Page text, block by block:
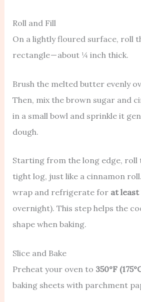
Roll and Fill
On a lightly floured surface, roll
rectangle — about ¼ inch thick.
Brush the melted butter evenly
Then, mix the brown sugar and
in a small bowl and sprinkle it
dough.
Starting from the long edge, roll
tight log, just like a cinnamon
wrap and refrigerate for at least
overnight). This step helps the
shape when baking.
Slice and Bake
Preheat your oven to 350°F
baking sheets with parchment